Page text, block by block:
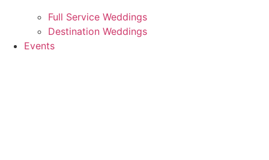
Full Service Weddings
Destination Weddings
Events